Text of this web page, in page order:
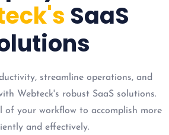
SaaS
streamline operations, and
Webteck's robust SaaS solutions.
of your workflow to accomplish more
and effectively.